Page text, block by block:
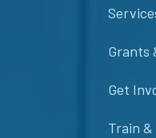
Grants
Get
Train &